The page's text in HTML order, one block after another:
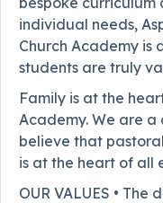
individual needs,
Church Academy is
students are truly
Family is at the
Academy. We are
believe that
is at the heart of all
OUR VALUES •